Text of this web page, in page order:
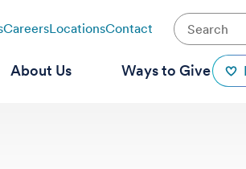
CareersLocationsContact
About Us Ways to Give